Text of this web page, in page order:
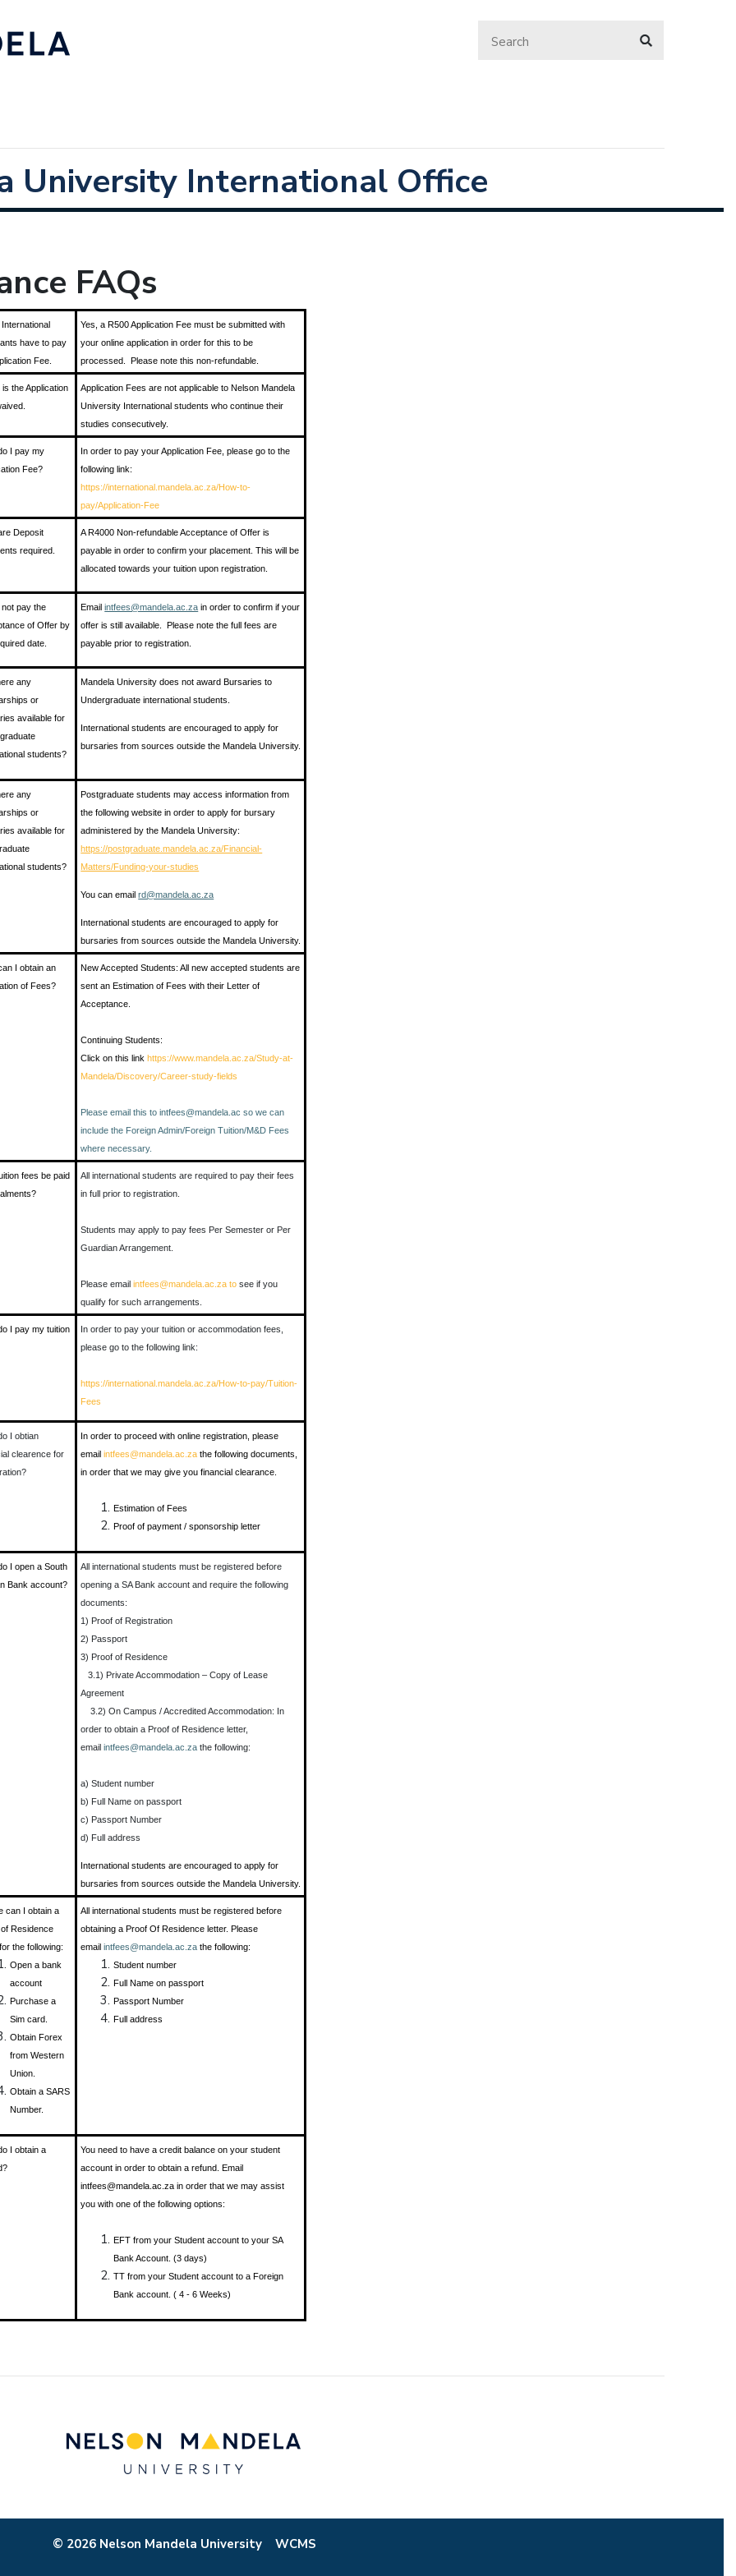
University International Office
FAQs
International
have to pay
Fee.
Yes, a R500 Application Fee must be submitted with
your online application in order for this to be
processed. Please note this non-refundable.
is the Application
Application Fees are not applicable to Nelson Mandela
University International students who continue their
studies consecutively.
I pay my
Fee?
In order to pay your Application Fee, please go to the
following link:
https://international.mandela.ac.za/How-to-
pay/Application-Fee
Deposit
required.
A R4000 Non-refundable Acceptance of Offer is
payable in order to confirm your placement. This will be
allocated towards your tuition upon registration.
not pay the
of Offer by
date.
Emailintfees@mandela.ac.za in order to confirm if your
offer is still available. Please note the full fees are
payable prior to registration.
any
or
available for
students?
Mandela University does not award Bursaries to
Undergraduate international students.
International students are encouraged to apply for
bursaries from sources outside the Mandela University.
any
or
available for
students?
Postgraduate students may access information from
the following website in order to apply for bursary
administered by the Mandela University:
https://postgraduate.mandela.ac.za/Financial-
Matters/Funding-your-studies
You can emailrd@mandela.ac.za
International students are encouraged to apply for
bursaries from sources outside the Mandela University.
I obtain an
of Fees?
New Accepted Students: All new accepted students are
sent an Estimation of Fees with their Letter of
Acceptance.
Continuing Students:
Click on this linkhttps://www.mandela.ac.za/Study-at-
Mandela/Discovery/Career-study-fields
Please email this to intfees@mandela.ac so we can
include the Foreign Admin/Foreign Tuition/M&D Fees
where necessary.
fees be paid
All international students are required to pay their fees
in full prior to registration.
Students may apply to pay fees Per Semester or Per
Guardian Arrangement.
Please emailintfees@mandela.ac.za to see if you
qualify for such arrangements.
I pay my tuition
In order to pay your tuition or accommodation fees,
please go to the following link:
https://international.mandela.ac.za/How-to-pay/Tuition-
Fees
I obtian
clearence for
In order to proceed with online registration, please
emailintfees@mandela.ac.za the following documents,
in order that we may give you financial clearance.
Estimation of Fees
Proof of payment / sponsorship letter
I open a South
Bank account?
All international students must be registered before
opening a SA Bank account and require the following
documents:
1) Proof of Registration
2) Passport
3) Proof of Residence
3.1) Private Accommodation – Copy of Lease
Agreement
3.2) On Campus / Accredited Accommodation: In
order to obtain a Proof of Residence letter,
emailintfees@mandela.ac.za the following:
a) Student number
b) Full Name on passport
c) Passport Number
d) Full address
International students are encouraged to apply for
bursaries from sources outside the Mandela University.
can I obtain a
Residence
the following:
Open a bank
account
Purchase a
Sim card.
Obtain Forex
from Western
Union.
Obtain a SARS
Number.
All international students must be registered before
obtaining a Proof Of Residence letter. Please
emailintfees@mandela.ac.za the following:
Student number
Full Name on passport
Passport Number
Full address
I obtain a
You need to have a credit balance on your student
account in order to obtain a refund. Email
intfees@mandela.ac.za in order that we may assist
you with one of the following options:
EFT from your Student account to your SA
Bank Account. (3 days)
TT from your Student account to a Foreign
Bank account. ( 4 - 6 Weeks)
© 2026 Nelson Mandela University WCMS